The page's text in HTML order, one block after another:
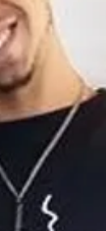
Click here
“Edit
own content
you to tell
you.​
to write
can use
company.